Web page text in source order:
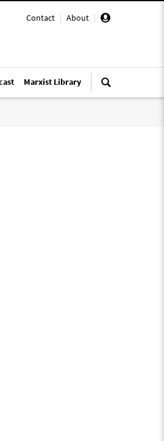
Contact | About |
Marxist Library